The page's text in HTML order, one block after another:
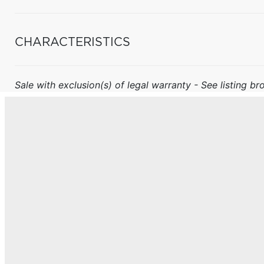
CHARACTERISTICS
Sale with exclusion(s) of legal warranty - See listing